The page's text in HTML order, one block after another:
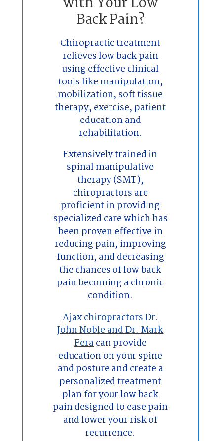
Back Pain?
Chiropractic treatment
relieves low back pain
using effective clinical
tools like manipulation,
mobilization, soft tissue
therapy, exercise, patient
education and
rehabilitation.
Extensively trained in
spinal manipulative
therapy (SMT),
chiropractors are
proficient in providing
specialized care which has
been proven effective in
reducing pain, improving
function, and decreasing
the chances of low back
pain becoming a chronic
condition.
Ajax chiropractors Dr.
John Noble and Dr. Mark
Feracan provide
education on your spine
and posture and create a
personalized treatment
plan for your low back
pain designed to ease pain
and lower your risk of
recurrence.